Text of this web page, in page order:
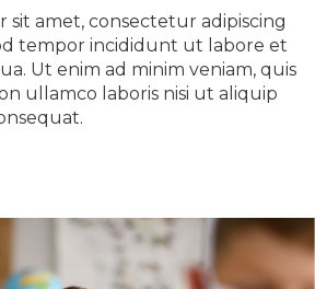
sit amet, consectetur adipiscing
tempor incididunt ut labore et
Ut enim ad minim veniam, quis
ullamco laboris nisi ut aliquip